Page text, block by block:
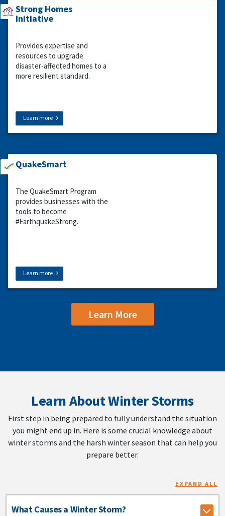
Strong Homes
Initiative
Provides expertise and
resources to upgrade
disaster-affected homes to a
more resilient standard.
Learn more
QuakeSmart
The QuakeSmart Program
provides businesses with the
tools to become
#EarthquakeStrong.
Learn more
Learn More
Learn About Winter Storms
First step in being prepared to fully understand the situation
you might end up in. Here is some crucial knowledge about
winter storms and the harsh winter season that can help you
prepare better.
EXPAND ALL
What Causes a Winter Storm?